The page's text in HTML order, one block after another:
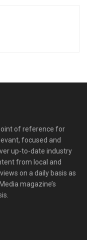
of reference for
focused and
up-to-date industry
from local and
on a daily basis as
magazine’s